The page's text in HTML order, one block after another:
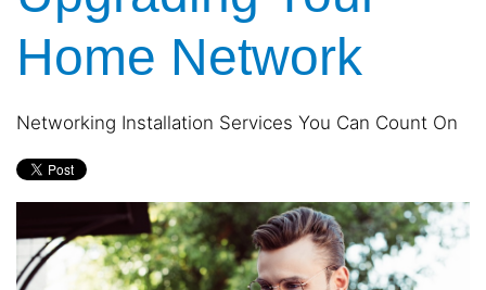
Home Network
Networking Installation Services You Can Count On
here
any
you
might
or
assist
you
and
events.